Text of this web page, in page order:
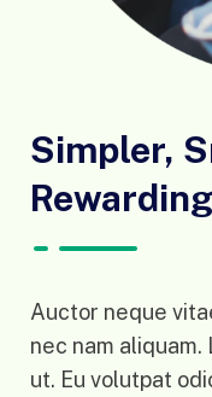
Simpler,
Auctor neque
nec nam
ut. Eu volutpat